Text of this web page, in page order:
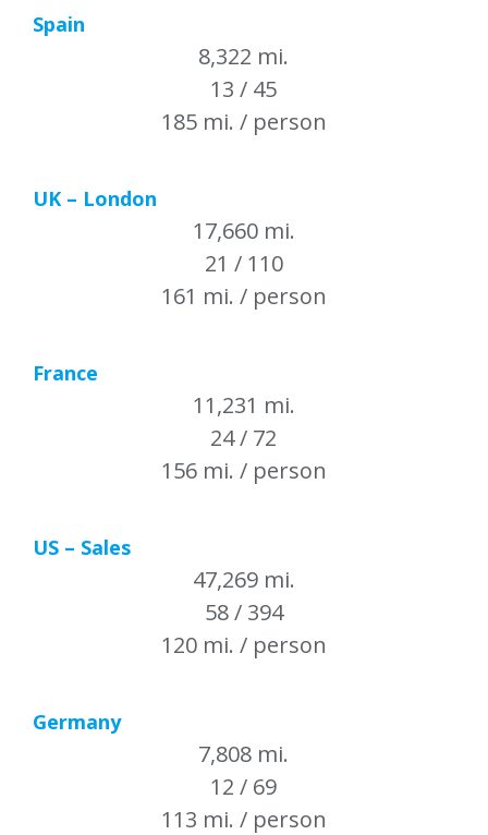
Spain
8,322 mi.
13 / 45
185 mi. / person
UK – London
17,660 mi.
21 / 110
161 mi. / person
France
11,231 mi.
24 / 72
156 mi. / person
US – Sales
47,269 mi.
58 / 394
120 mi. / person
Germany
7,808 mi.
12 / 69
113 mi. / person